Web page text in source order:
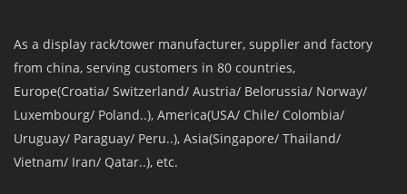
As a display rack/tower manufacturer, supplier and factory
from china, serving customers in 80 countries,
Europe(Croatia/ Switzerland/ Austria/ Belorussia/ Norway/
Luxembourg/ Poland..), America(USA/ Chile/ Colombia/
Uruguay/ Paraguay/ Peru..), Asia(Singapore/ Thailand/
Vietnam/ Iran/ Qatar..), etc.